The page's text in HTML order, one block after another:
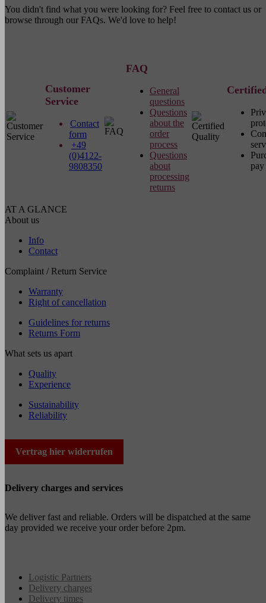
You didn't find what you were looking for? Feel free to contact us or
browse through our FAQs. We'd love to help!
Customer
Service
Contact
form
+49
(0)4122-
9808350
FAQ
General
questions
Questions
about the
order
process
Questions
about
processing
returns
pay
AT A GLANCE
About us
Info
Contact
Complaint / Return Service
Warranty
Right of cancellation
Guidelines for returns
Returns Form
What sets us apart
Quality
Experience
Sustainability
Reliability
Vertrag hier widerrufen
Delivery charges and services
We deliver fast and reliable. Orders will be dispatched at the same
day provided we receive your order before 2pm.
Logistic Partners
Delivery charges
Delivery times